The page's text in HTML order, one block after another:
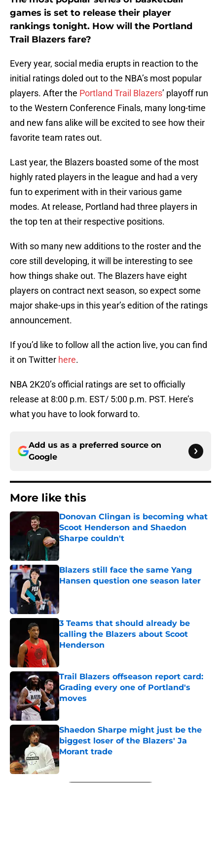
games is set to release their player
rankings tonight. How will the Portland
Trail Blazers fare?
Every year, social media erupts in reaction to the
initial ratings doled out to the NBA’s most popular
players. After the Portland Trail Blazers’ playoff run
to the Western Conference Finals, many long-time
and new fans alike will be excited to see how their
favorite team rates out.
Last year, the Blazers boasted some of the most
highly rated players in the league and had a very
fun to experiment with in their various game
modes. At release, Portland had three players in
the top ten at their respective positions.
With so many new additions to the roster and the
core still developing, it will be interesting to see
how things shake out. The Blazers have eight
players on contract next season, so expect some
major shake-ups in this year’s edition of the ratings
announcement.
If you’d like to follow all the action live, you can find
it on Twitter here.
NBA 2K20’s official ratings are set to officially
release at 8:00 p.m. EST/ 5:00 p.m. PST. Here’s
what you have to look forward to.
Add us as a preferred source on
Google
More like this
Donovan Clingan is becoming what
Scoot Henderson and Shaedon
Sharpe couldn't
Published by on Invalid Date
Blazers still face the same Yang
Hansen question one season later
3 Teams that should already be
calling the Blazers about Scoot
Henderson
Trail Blazers offseason report card:
Grading every one of Portland's
moves
Published by on Invalid Date
Shaedon Sharpe might just be the
biggest loser of the Blazers' Ja
Morant trade
Published by on Invalid Date
5 related articles loaded